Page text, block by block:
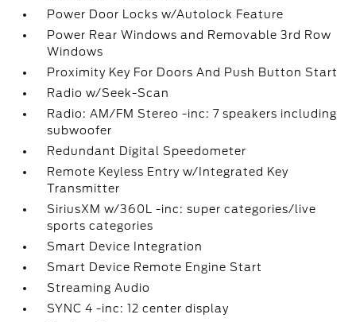
Power Door Locks w/Autolock Feature
Power Rear Windows and Removable 3rd Row
Windows
Proximity Key For Doors And Push Button Start
Radio w/Seek-Scan
Radio: AM/FM Stereo -inc: 7 speakers including
subwoofer
Redundant Digital Speedometer
Remote Keyless Entry w/Integrated Key
Transmitter
SiriusXM w/360L -inc: super categories/live
sports categories
Smart Device Integration
Smart Device Remote Engine Start
Streaming Audio
SYNC 4 -inc: 12 center display